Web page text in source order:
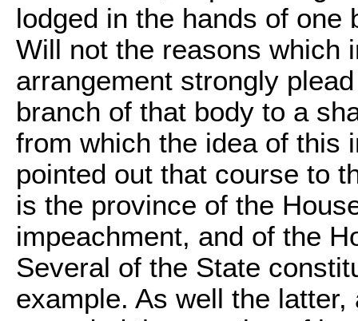
lodged in the hands of one
Will not the reasons which
arrangement strongly
branch of that body to a
from which the idea of this
pointed out that course to
is the province of the
impeachment, and of the
Several of the State
example. As well the